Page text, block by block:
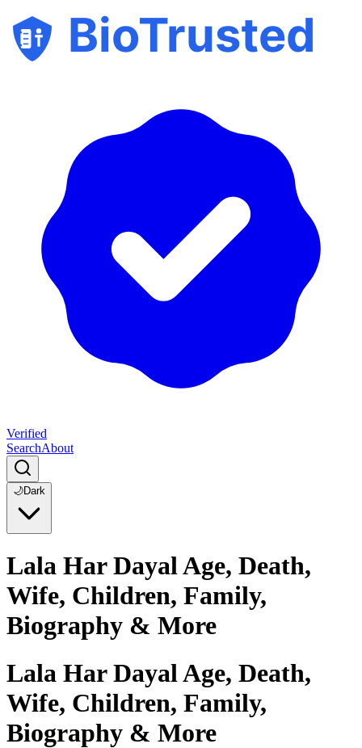
BioTrusted
Verified
SearchAbout
🌙Dark
Lala Har Dayal Age, Death,
Wife, Children, Family,
Biography & More
Lala Har Dayal Age, Death,
Wife, Children, Family,
Biography & More